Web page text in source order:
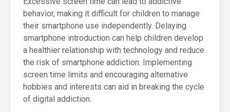
behavior, making it difficult for children to manage
their smartphone use independently. Delaying
smartphone introduction can help children develop
a healthier relationship with technology and reduce
the risk of smartphone addiction. Implementing
screen time limits and encouraging alternative
hobbies and interests can aid in breaking the cycle
of digital addiction.